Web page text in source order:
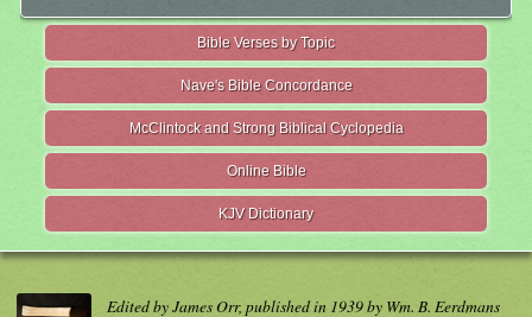
Bible Verses by Topic
Nave's Bible Concordance
McClintock and Strong Biblical Cyclopedia
Online Bible
KJV Dictionary
Edited by James Orr, published in 1939 by Wm. B. Eerdmans